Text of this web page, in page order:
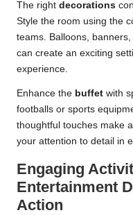
The right decorations
Style the room using the
teams. Balloons,
can create an exciting
experience.
Enhance the buffet with
footballs or sports
thoughtful touches make
your attention to detail in
Engaging
Entertainment
Action